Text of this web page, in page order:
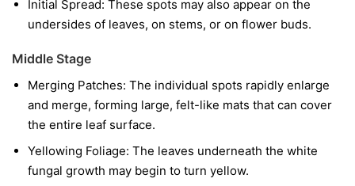
Initial Spread: These spots may also appear on the
undersides of leaves, on stems, or on flower buds.
Middle Stage
Merging Patches: The individual spots rapidly enlarge
and merge, forming large, felt-like mats that can cover
the entire leaf surface.
Yellowing Foliage: The leaves underneath the white
fungal growth may begin to turn yellow.